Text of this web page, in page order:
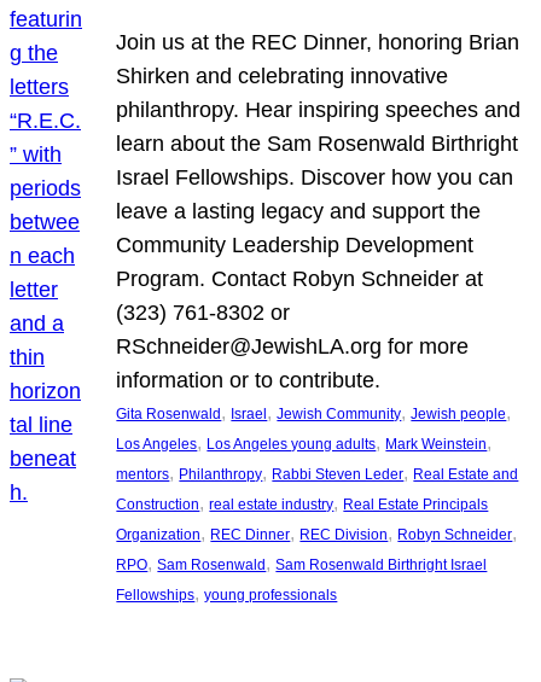
Join us at the REC Dinner, honoring Brian
Shirken and celebrating innovative
philanthropy. Hear inspiring speeches and
learn about the Sam Rosenwald Birthright
Israel Fellowships. Discover how you can
leave a lasting legacy and support the
Community Leadership Development
Program. Contact Robyn Schneider at
(323) 761-8302 or
RSchneider@JewishLA.org for more
information or to contribute.
Gita Rosenwald , Israel , Jewish Community, Jewish people
Los Angeles, Los Angeles young adults, Mark Weinstein
mentors, Philanthropy, Rabbi Steven Leder, Real Estate and
Construction, real estate industry, Real Estate Principals
Organization, REC Dinner, REC Division, Robyn Schneider
RPO, Sam Rosenwald , Sam Rosenwald Birthright Israel
Fellowships, young professionals